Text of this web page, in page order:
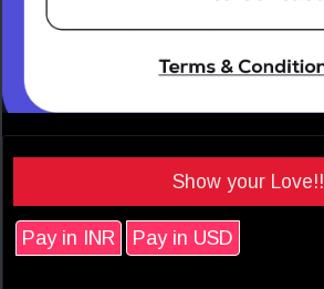
Show your Love!!
Pay in INR Pay in USD